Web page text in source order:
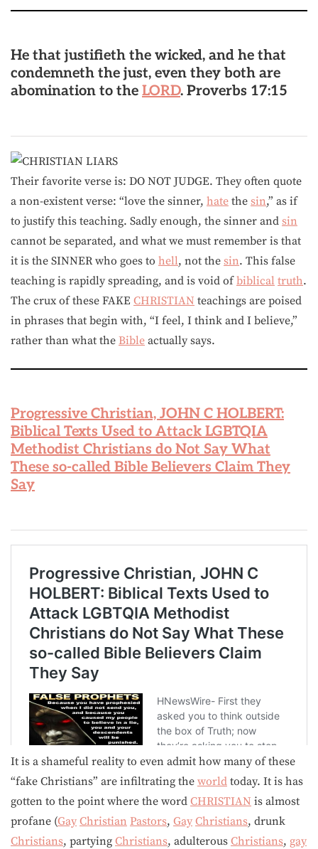
He that justifieth the wicked, and he that
condemneth the just, even they both are
abomination to the LORD. Proverbs 17:15
Their favorite verse is: DO NOT JUDGE. They often quote
a non-existent verse: “love the sinner, hate the sin,” as if
to justify this teaching. Sadly enough, the sinner and sin
cannot be separated, and what we must remember is that
it is the SINNER who goes to hell, not the sin. This false
teaching is rapidly spreading, and is void ofbiblical truth.
The crux of these FAKE CHRISTIAN teachings are poised
in phrases that begin with, “I feel, I think and I believe,”
rather than what the Bible actually says.
Progressive Christian, JOHN C HOLBERT:
Biblical Texts Used to Attack LGBTQIA
Methodist Christians do Not Say What
These so-called Bible Believers Claim They
Say
It is a shameful reality to even admit how many of these
“fake Christians” are infiltrating the world today. It is has
gotten to the point where the word CHRISTIAN is almost
profane (Gay Christian Pastors, Gay Christians, drunk
Christians, partying Christians, adulterous Christians, gay